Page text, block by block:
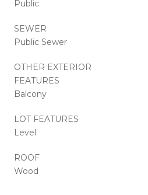
Public
SEWER
Public Sewer
OTHER EXTERIOR
FEATURES
Balcony
LOT FEATURES
Level
ROOF
Wood